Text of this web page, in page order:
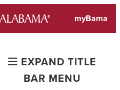
myBama
EXPAND TITLE
BAR MENU